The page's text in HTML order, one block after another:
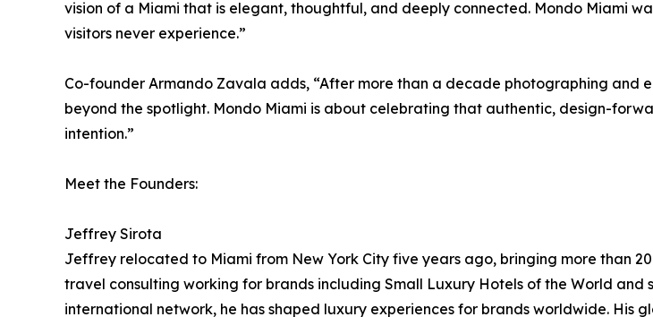
vision of a Miami that is elegant, thoughtful, and deeply connected. Mondo Miami
visitors never experience.”
Co-founder Armando Zavala adds, “After more than a decade photographing and
beyond the spotlight. Mondo Miami is about celebrating that authentic, design-
intention.”
Meet the Founders:
Jeffrey Sirota
Jeffrey relocated to Miami from New York City five years ago, bringing more than
travel consulting working for brands including Small Luxury Hotels of the World
international network, he has shaped luxury experiences for brands worldwide. His